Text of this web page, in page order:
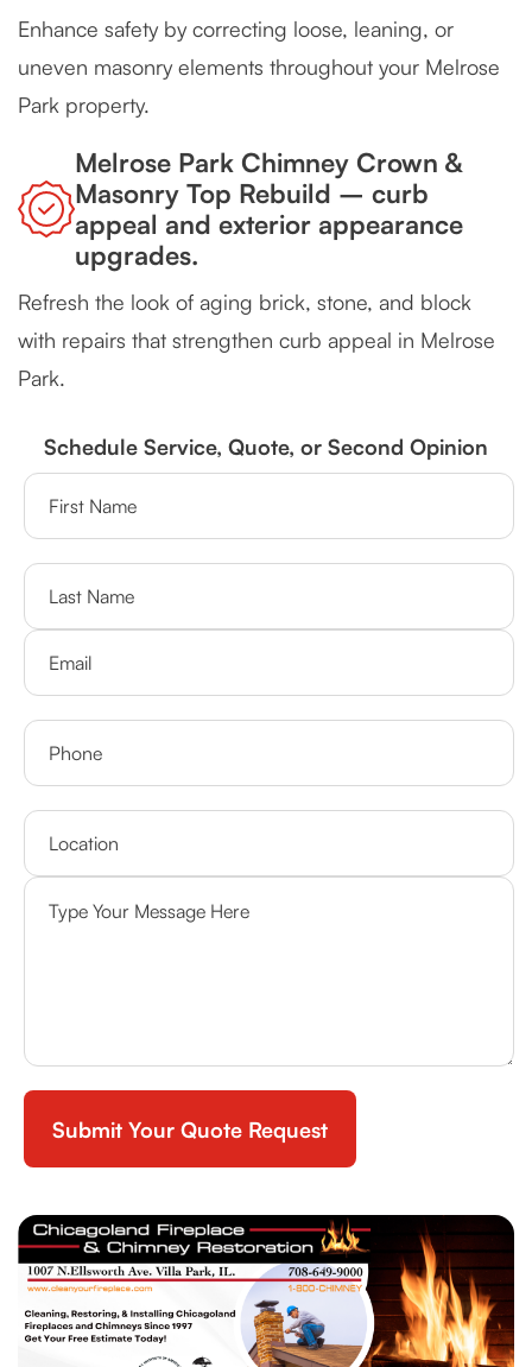
Enhance safety by correcting loose, leaning, or
uneven masonry elements throughout your Melrose
Park property.
Melrose Park Chimney Crown &
Masonry Top Rebuild – curb
appeal and exterior appearance
upgrades.
Refresh the look of aging brick, stone, and block
with repairs that strengthen curb appeal in Melrose
Park.
Schedule Service, Quote, or Second Opinion